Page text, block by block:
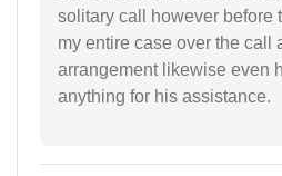
solitary call however before
my entire case over the call
arrangement likewise even
anything for his assistance.